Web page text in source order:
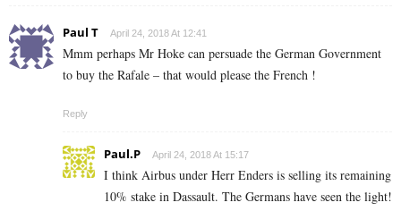
Paul T April 24, 2018 At 12:41
Mmm perhaps Mr Hoke can persuade the German Government
to buy the Rafale – that would please the French !
Reply
Paul.P April 24, 2018 At 15:17
I think Airbus under Herr Enders is selling its remaining
10% stake in Dassault. The Germans have seen the light!